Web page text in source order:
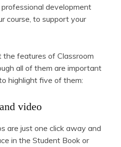
development
course, to support your
the features of Classroom
all of them are important
highlight five of them:
video
are just one click away and
in the Student Book or